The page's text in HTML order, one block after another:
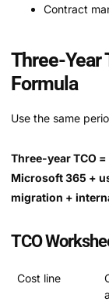
Contract
Three-Year
Formula
Use the same
Three-year TCO
Microsoft 365 +
migration +
TCO
Cost line